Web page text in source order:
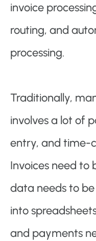
invoice
routing, and
processing.
Traditionally,
involves a lot of
entry, and time-
Invoices need to
data needs to
into
and payments